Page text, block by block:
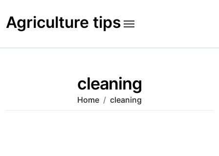
content
Agriculture tips
cleaning
Home cleaning